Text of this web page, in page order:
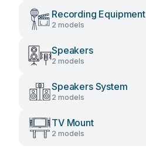
Recording Equipment
2 models
Speakers
2 models
Speakers System
2 models
TV Mount
2 models